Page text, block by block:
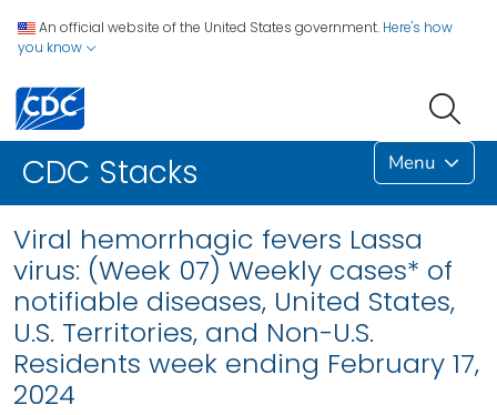
An official website of the United States government. Here's how
you know
CDC Stacks Menu
Viral hemorrhagic fevers Lassa
virus: (Week 07) Weekly cases* of
notifiable diseases, United States,
U.S. Territories, and Non-U.S.
Residents week ending February 17,
2024